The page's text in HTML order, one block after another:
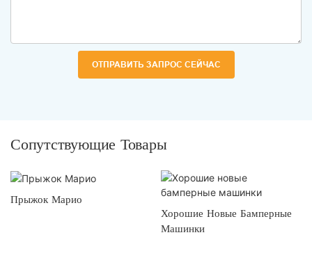
ОТПРАВИТЬ ЗАПРОС СЕЙЧАС
Сопутствующие Товары
Прыжок Марио
Хорошие Новые Бамперные
Машинки